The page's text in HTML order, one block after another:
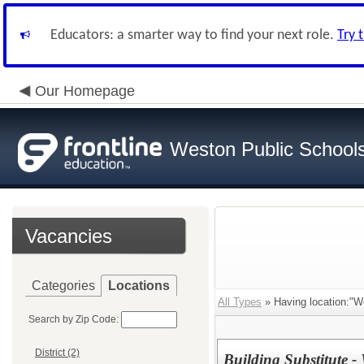
Educators: a smarter way to find your next role. Try
Our Homepage
Weston Public
Vacancies
Categories Locations
Search by Zip Code:
District (2)
All Types » Having
Building Substitute -